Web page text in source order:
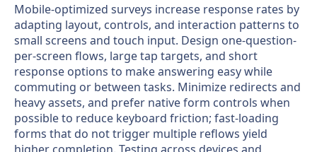
Mobile-optimized surveys increase response rates by
adapting layout, controls, and interaction patterns to
small screens and touch input. Design one-question-
per-screen flows, large tap targets, and short
response options to make answering easy while
commuting or between tasks. Minimize redirects and
heavy assets, and prefer native form controls when
possible to reduce keyboard friction; fast-loading
forms that do not trigger multiple reflows yield
higher completion. Testing across devices and